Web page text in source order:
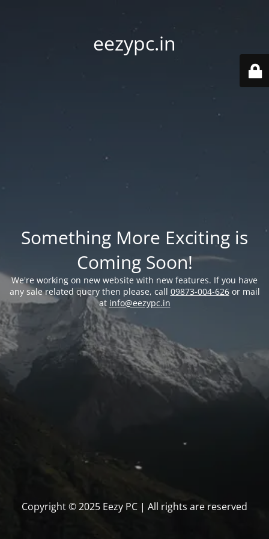
eezypc.in
Something More Exciting is
Coming Soon!
We're working on new website with new features. If you have
any sale related query then please, call 09873-004-626or mail
at info@eezypc.in
Copyright © 2025 Eezy PC | All rights are reserved